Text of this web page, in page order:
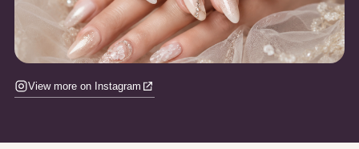
View more on Instagram